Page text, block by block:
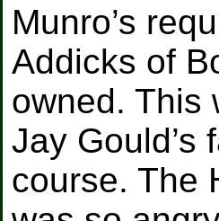
Munro’s
Addicks of
owned. This
Jay Gould’s
course. The